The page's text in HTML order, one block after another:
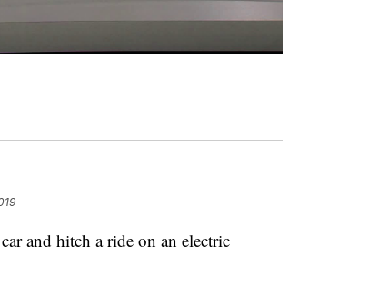
and hitch a ride on an electric